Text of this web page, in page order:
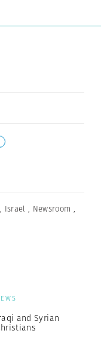
, Israel , Newsroom ,
and Syrian